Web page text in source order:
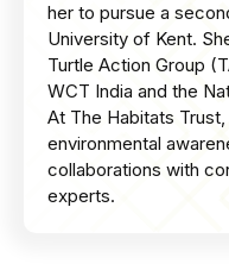
her to pursue a
University of Kent.
Turtle Action Group
WCT India and the
At The Habitats
environmental
collaborations with
experts.